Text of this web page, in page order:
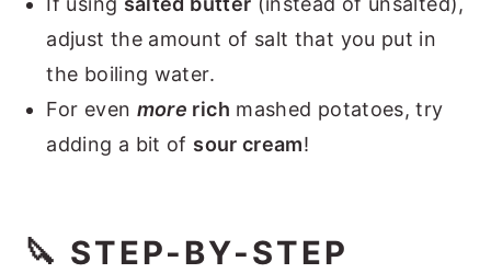
adjust the amount of salt that you put in
the boiling water.
For even more rich mashed potatoes, try
adding a bit of sour cream!
🔪 STEP-BY-STEP